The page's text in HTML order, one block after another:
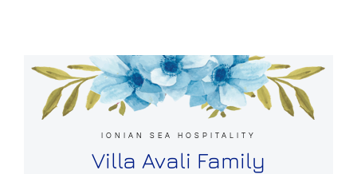
IONIAN SEA HOSPITALITY
Villa Avali Family